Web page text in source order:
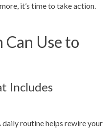
it’s time to take action.
Can Use to
Includes
routine helps rewire your